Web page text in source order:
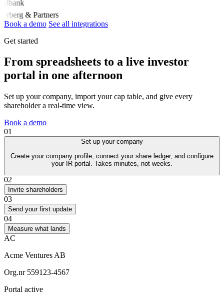
& Partners
Book a demo See all integrations
Get started
From spreadsheets to a live investor
portal in one afternoon
Set up your company, import your cap table, and give every
shareholder a real-time view.
Book a demo
01
Set up your company
Create your company profile, connect your share ledger, and configure
your IR portal. Takes minutes, not weeks.
02
Invite shareholders
03
Send your first update
04
Measure what lands
AC
Acme Ventures AB
Org.nr 559123-4567
Portal active